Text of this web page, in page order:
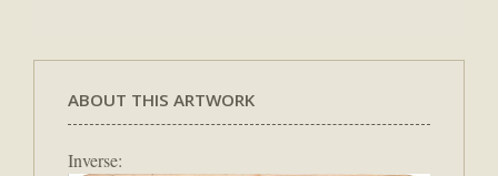
ABOUT THIS ARTWORK
Inverse: